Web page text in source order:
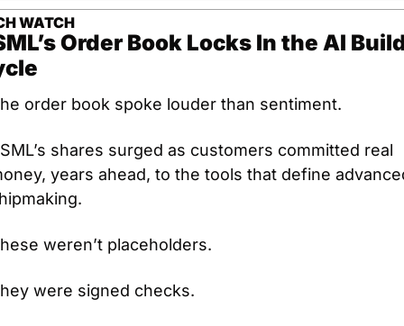
WATCH
Order Book Locks In the AI
order book spoke louder than sentiment.
shares surged as customers committed real
years ahead, to the tools that define
weren’t placeholders.
were signed checks.